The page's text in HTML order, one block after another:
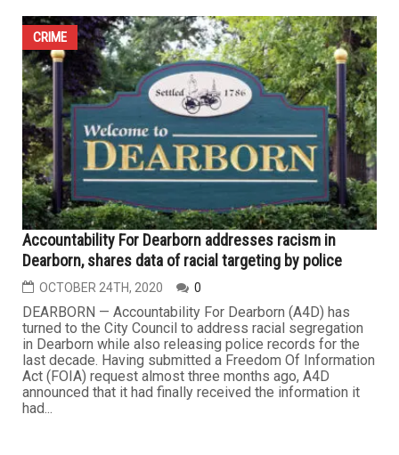
CRIME
Accountability For Dearborn addresses racism in
Dearborn, shares data of racial targeting by police
OCTOBER 24TH, 2020 0
DEARBORN — Accountability For Dearborn (A4D) has
turned to the City Council to address racial segregation
in Dearborn while also releasing police records for the
last decade. Having submitted a Freedom Of Information
Act (FOIA) request almost three months ago, A4D
announced that it had finally received the information it
had...